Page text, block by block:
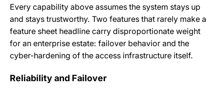
Every capability above assumes the system stays up
and stays trustworthy. Two features that rarely make a
feature sheet headline carry disproportionate weight
for an enterprise estate: failover behavior and the
cyber-hardening of the access infrastructure itself.
Reliability and Failover